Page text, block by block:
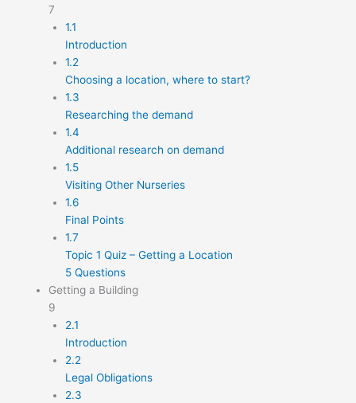
7
1.1
Introduction
1.2
Choosing a location, where to start?
1.3
Researching the demand
1.4
Additional research on demand
1.5
Visiting Other Nurseries
1.6
Final Points
1.7
Topic 1 Quiz – Getting a Location
5 Questions
Getting a Building
9
2.1
Introduction
2.2
Legal Obligations
2.3